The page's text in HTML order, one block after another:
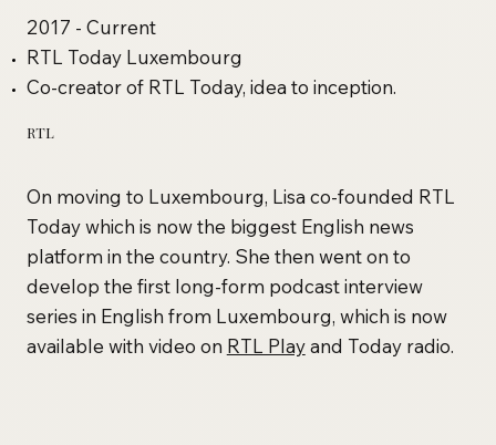
2017 - Current
RTL Today Luxembourg
Co-creator of RTL Today, idea to inception.
RTL
On moving to Luxembourg, Lisa co-founded RTL
Today which is now the biggest English news
platform in the country. She then went on to
develop the first long-form podcast interview
series in English from Luxembourg, which is now
available with video on RTL Playand Today radio.